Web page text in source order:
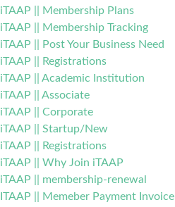
iTAAP || Membership Plans
iTAAP || Membership Tracking
iTAAP || Post Your Business Need
iTAAP || Registrations
iTAAP || Academic Institution
iTAAP || Associate
iTAAP || Corporate
iTAAP || Startup/New
iTAAP || Registrations
iTAAP || Why Join iTAAP
iTAAP || membership-renewal
ITAAP || Memeber Payment Invoice